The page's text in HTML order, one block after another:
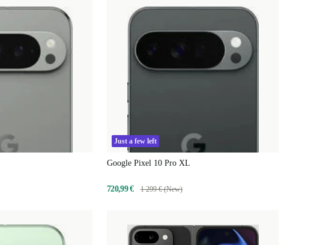
Just a few left
Google Pixel 10 Pro XL
720,99 € 1 299 € (New)